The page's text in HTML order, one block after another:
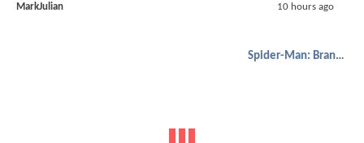
MarkJulian 10 hours ago
Spider-Man: Brand New Day